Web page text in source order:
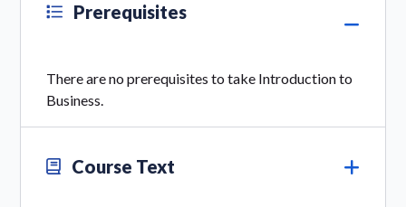
Prerequisites
There are no prerequisites to take Introduction to
Business.
Course Text